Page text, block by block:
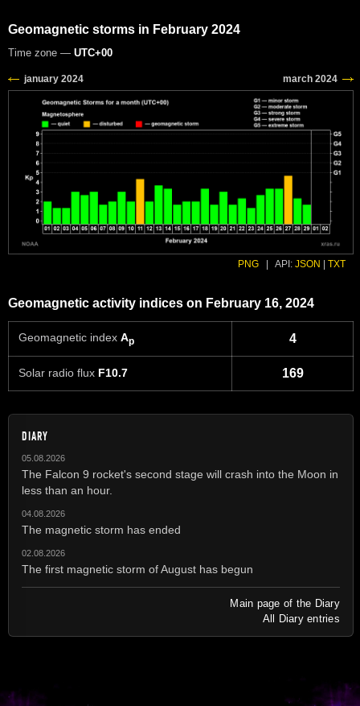
Geomagnetic storms in February 2024
Time zone — UTC+00
PNG API: JSON TXT
Geomagnetic activity indices on February 16, 2024
Geomagnetic index Ap 4
Solar radio flux F10.7 169
DIARY
05.08.2026
The Falcon 9 rocket's second stage will crash into the Moon in
less than an hour.
04.08.2026
The magnetic storm has ended
02.08.2026
The first magnetic storm of August has begun
Main page of the Diary
All Diary entries